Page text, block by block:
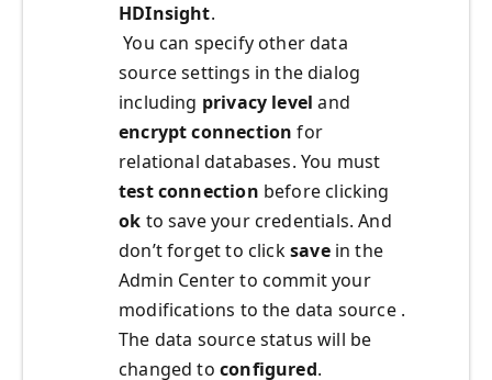
HDInsight.
You can specify other data
source settings in the dialog
including privacy leveland
encrypt connectionfor
relational databases. You must
test connection before clicking
ok to save your credentials. And
don’t forget to clicksave in the
Admin Center to commit your
modifications to the data source .
The data source status will be
changed to configured.